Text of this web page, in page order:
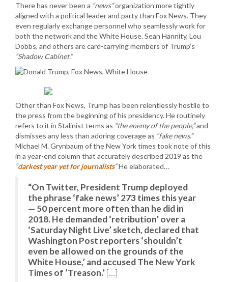
There has never been a “news”organization more tightly
aligned with a political leader and party than Fox News. They
even regularly exchange personnel who seamlessly work for
both the network and the White House. Sean Hannity, Lou
Dobbs, and others are card-carrying members of Trump’s
“Shadow Cabinet.”
Other than Fox News, Trump has been relentlessly hostile to
the press from the beginning of his presidency. He routinely
refers to it in Stalinist terms as “the enemy of the people,”and
dismisses any less than adoring coverage as “fake news.”
Michael M. Grynbaum of the New York times took note of this
in a year-end column that accurately described 2019 as the
“darkest year yet for journalists“He elaborated…
“On Twitter, President Trump deployed
the phrase ‘fake news’ 273 times this year
— 50 percent more often than he did in
2018. He demanded ‘retribution’ over a
‘Saturday Night Live’ sketch, declared that
Washington Post reporters ‘shouldn’t
even be allowed on the grounds of the
White House,’ and accused The New York
Times of ‘Treason.’[…]